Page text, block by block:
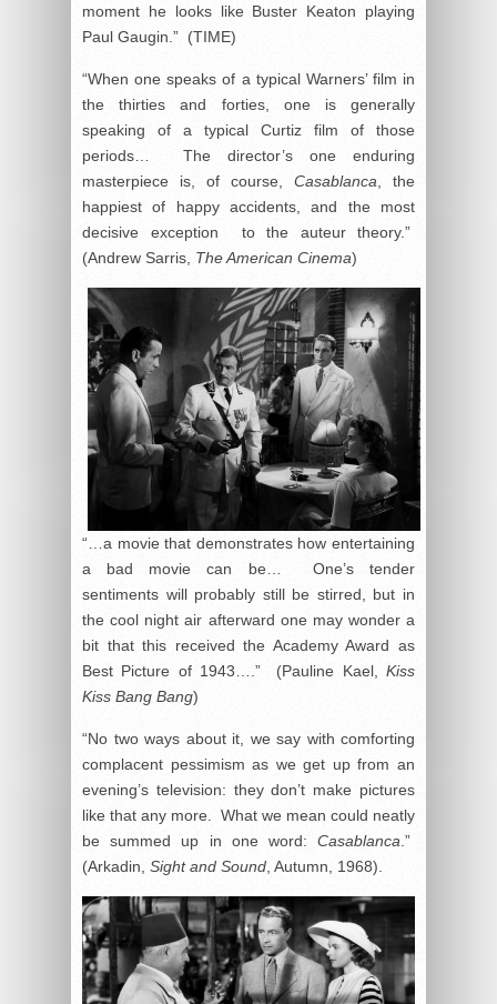
moment he looks like Buster Keaton playing
Paul Gaugin.” (TIME)
“When one speaks of a typical Warners’ film in
the thirties and forties, one is generally
speaking of a typical Curtiz film of those
periods… The director’s one enduring
masterpiece is, of course, Casablanca , the
happiest of happy accidents, and the most
decisive exception to the auteur theory.”
(Andrew Sarris, The American Cinema)
“…a movie that demonstrates how entertaining
a bad movie can be… One’s tender
sentiments will probably still be stirred, but in
the cool night air afterward one may wonder a
bit that this received the Academy Award as
Best Picture of 1943….” (Pauline Kael, Kiss
Kiss Bang Bang)
“No two ways about it, we say with comforting
complacent pessimism as we get up from an
evening’s television: they don’t make pictures
like that any more. What we mean could neatly
be summed up in one word: Casablanca .”
(Arkadin, Sight and Sound , Autumn, 1968).